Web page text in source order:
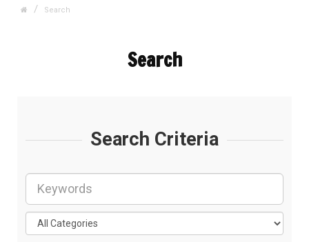
Search
Search
Search Criteria